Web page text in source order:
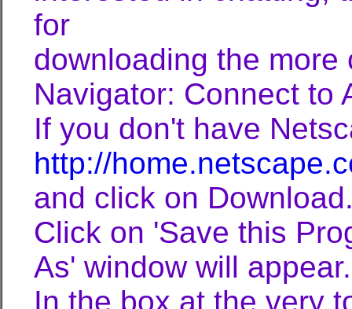
for
downloading the
Navigator: Connect to
If you don't have
http://
and click on
Click on 'Save this
As' window will appear.
In the box at the very